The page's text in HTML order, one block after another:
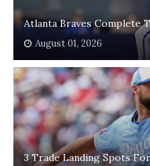
Atlanta Braves Complete
August 01, 2026
3 Trade Landing Spots